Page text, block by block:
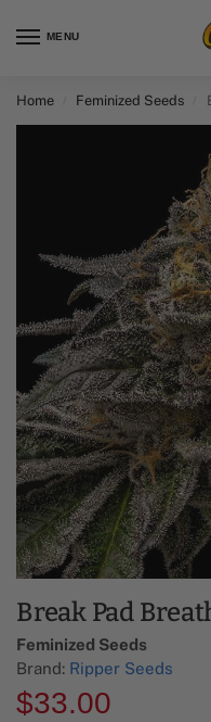
MENU
Home Feminized Seeds
Break Pad
Feminized Seeds
Brand: Ripper Seeds
$33.00